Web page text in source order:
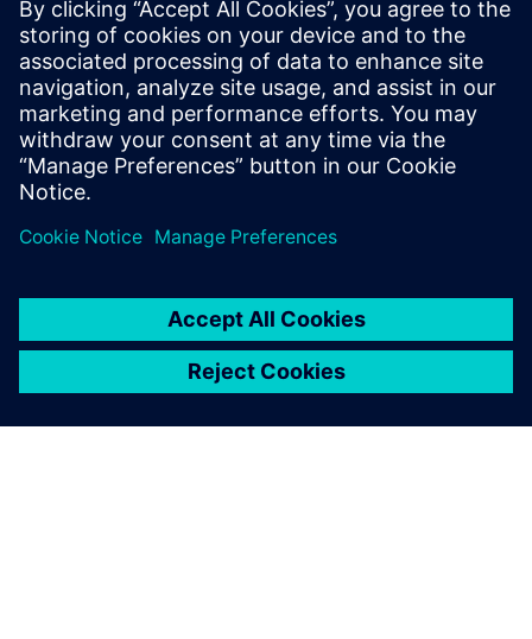
applications without creating data risks or compliance
nightmares? The infographic details the specific security
controls and governance framework that lets even non-
technical users develop safely within enterprise
requirements.
Share